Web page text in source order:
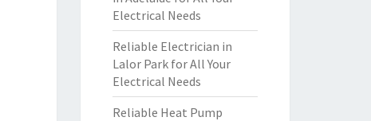
Electrical Needs
Reliable Electrician in
Lalor Park for All Your
Electrical Needs
Reliable Heat Pump